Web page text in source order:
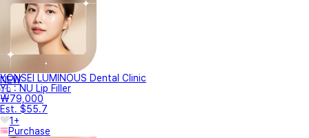
NEW
YONSEI LUMINOUS Dental Clinic
YL : NU Lip Filler
₩79,000
Est. $55.7
1+
Purchase